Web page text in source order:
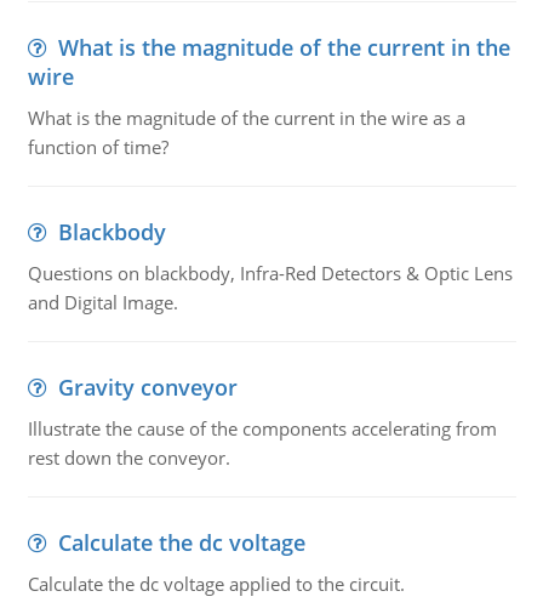
What is the magnitude of the current in the
wire
What is the magnitude of the current in the wire as a
function of time?
Blackbody
Questions on blackbody, Infra-Red Detectors & Optic Lens
and Digital Image.
Gravity conveyor
Illustrate the cause of the components accelerating from
rest down the conveyor.
Calculate the dc voltage
Calculate the dc voltage applied to the circuit.